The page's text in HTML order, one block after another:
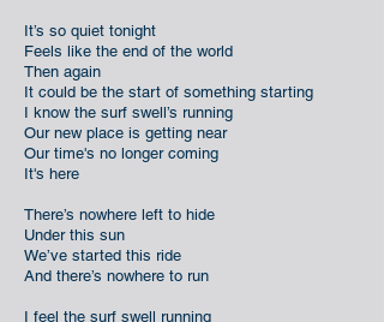
It’s so quiet tonight
Feels like the end of the world
Then again
It could be the start of something starting
I know the surf swell’s running
Our new place is getting near
Our time's no longer coming
It's here
There’s nowhere left to hide
Under this sun
We’ve started this ride
And there’s nowhere to run
I feel the surf swell running